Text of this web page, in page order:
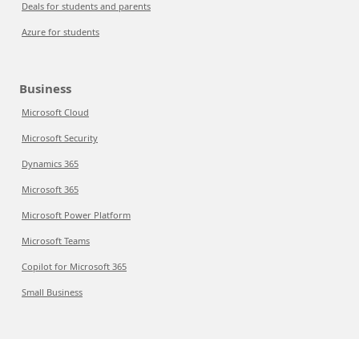
Deals for students and parents
Azure for students
Business
Microsoft Cloud
Microsoft Security
Dynamics 365
Microsoft 365
Microsoft Power Platform
Microsoft Teams
Copilot for Microsoft 365
Small Business